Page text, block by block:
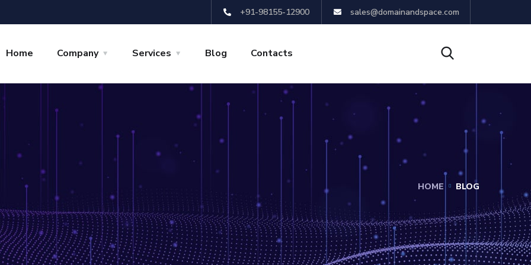
+91-98155-12900 sales@domainandspace.com
Home Company Services Blog Contacts
HOME BLOG